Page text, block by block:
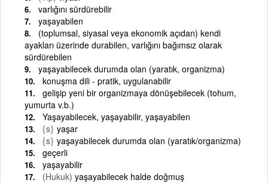
varlığını sürdürebilir
yaşayabilen
(toplumsal, siyasal veya ekonomik açıdan) kendi
ayakları üzerinde durabilen, varlığını bağımsız olarak
sürdürebilen
yaşayabilecek durumda olan (yaratık, organizma)
konuşma dili - pratik, uygulanabilir
gelişip yeni bir organizmaya dönüşebilecek (tohum,
yumurta v.b.)
Yaşayabilecek, yaşayabilir, yaşayabilen
{s} yaşar
{s} yaşayabilecek durumda olan (yaratık/organizma)
geçerli
yaşayabilir
(Hukuk) yaşayabilecek halde doğmuş